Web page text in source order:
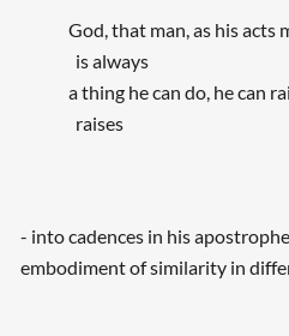
God, that man, as his acts
is always
a thing he can do, he can
raises
- into cadences in his
embodiment of similarity in